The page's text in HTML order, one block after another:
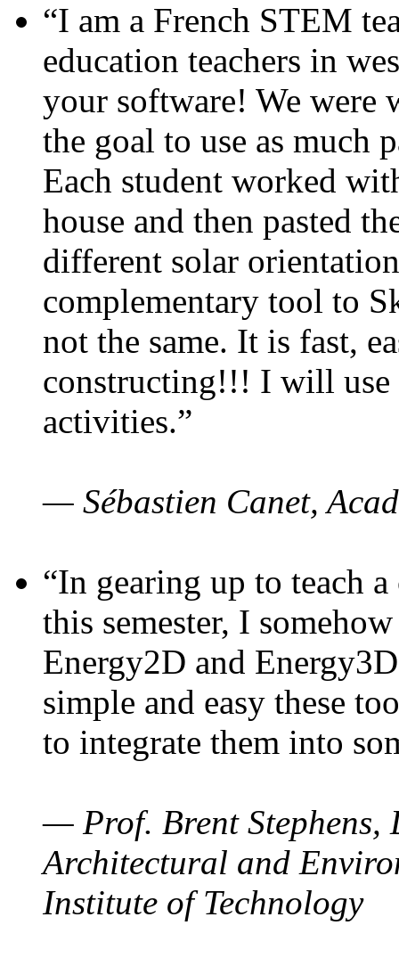
“I am a French STEM
education teachers in
your software! We were
the goal to use as much
Each student worked
house and then pasted
different solar
complementary tool to
not the same. It is fast,
constructing!!! I will use
activities.”
— Sébastien Canet,
“In gearing up to teach
this semester, I
Energy2D and
simple and easy these
to integrate them into
— Prof. Brent Stephens,
Architectural and
Institute of Technology